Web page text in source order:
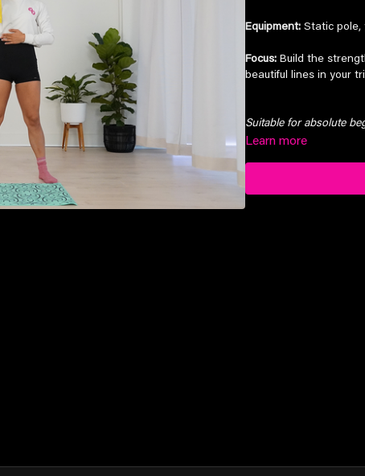
Equipment: Static pole,
Focus: Build the
beautiful lines in your
Suitable for absolute
Learn more